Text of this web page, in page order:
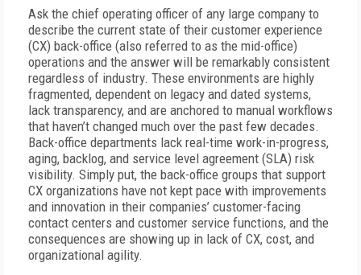
Ask the chief operating officer of any large company to
describe the current state of their customer experience
(CX) back-office (also referred to as the mid-office)
operations and the answer will be remarkably consistent
regardless of industry. These environments are highly
fragmented, dependent on legacy and dated systems,
lack transparency, and are anchored to manual workflows
that haven’t changed much over the past few decades.
Back-office departments lack real-time work-in-progress,
aging, backlog, and service level agreement (SLA) risk
visibility. Simply put, the back-office groups that support
CX organizations have not kept pace with improvements
and innovation in their companies’ customer-facing
contact centers and customer service functions, and the
consequences are showing up in lack of CX, cost, and
organizational agility.